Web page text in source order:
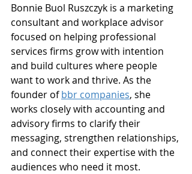
Bonnie Buol Ruszczyk is a marketing
consultant and workplace advisor
focused on helping professional
services firms grow with intention
and build cultures where people
want to work and thrive. As the
founder of bbr companies, she
works closely with accounting and
advisory firms to clarify their
messaging, strengthen relationships,
and connect their expertise with the
audiences who need it most.